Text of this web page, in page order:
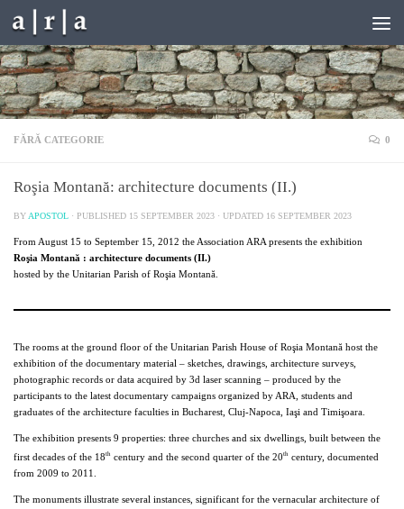
Skip to content
FĂRĂ CATEGORIE 0
Roşia Montană: architecture documents (II.)
BYAPOSTOL · PUBLISHED 15 SEPTEMBER 2023 · UPDATED 16 SEPTEMBER 2023
From August 15 to September 15, 2012 the Association ARA presents the exhibition
Roşia Montană : architecture documents (II.)
hosted by the Unitarian Parish of Roşia Montană.
The rooms at the ground floor of the Unitarian Parish House of Roşia Montană host the
exhibition of the documentary material – sketches, drawings, architecture surveys,
photographic records or data acquired by 3d laser scanning – produced by the
participants to the latest documentary campaigns organized by ARA, students and
graduates of the architecture faculties in Bucharest, Cluj-Napoca, Iaşi and Timişoara.
The exhibition presents 9 properties: three churches and six dwellings, built between the
first decades of the 18th century and the second quarter of the 20th century, documented
from 2009 to 2011.
The monuments illustrate several instances, significant for the vernacular architecture of